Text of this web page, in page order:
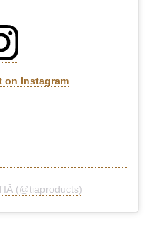
on Instagram
(@tiaproducts)